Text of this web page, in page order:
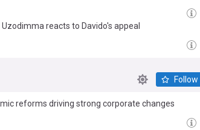
reacts to Davido's appeal
Follow
reforms driving strong corporate changes